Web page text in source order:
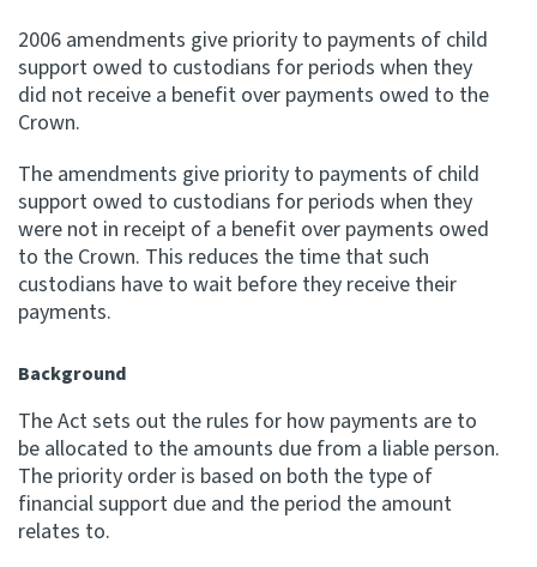
Work Programmes
Hōtaka mahi
Apply for ruling
Modify legislation
Whakarerekē Ture
About
Keep up to date
IR main site
IR Tax Policy
2006 amendments give priority to payments of child
support owed to custodians for periods when they
did not receive a benefit over payments owed to the
Crown.
The amendments give priority to payments of child
support owed to custodians for periods when they
were not in receipt of a benefit over payments owed
to the Crown. This reduces the time that such
custodians have to wait before they receive their
payments.
Background
The Act sets out the rules for how payments are to
be allocated to the amounts due from a liable person.
The priority order is based on both the type of
financial support due and the period the amount
relates to.